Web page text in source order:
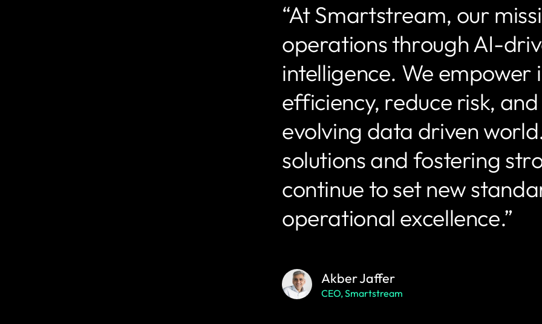
“At Smartstream, our
operations through AI-
intelligence. We empower
efficiency, reduce risk,
evolving data driven
solutions and fostering
continue to set new
operational excellence.”
Akber Jaffer
CEO, Smartstream